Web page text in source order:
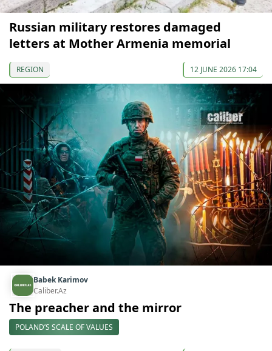
Russian military restores damaged
letters at Mother Armenia memorial
REGION 12 JUNE 2026 17:04
Babek Karimov
Caliber.Az
The preacher and the mirror
POLAND’S SCALE OF VALUES